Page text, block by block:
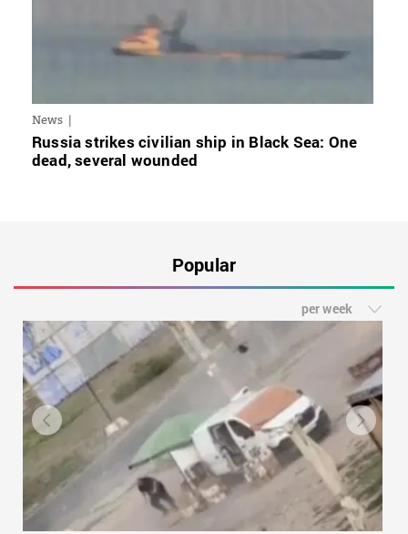
News
Russia strikes civilian ship in Black Sea: One
dead, several wounded
Popular
per week